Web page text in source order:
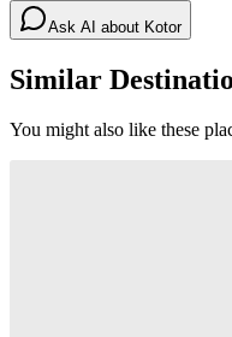
Ask AI about Kotor
Similar
You might also like these